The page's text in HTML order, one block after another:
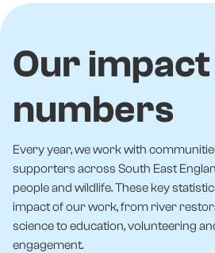
Our impact
numbers
Every year, we work with
supporters across South East
people and wildlife. These key
impact of our work, from river
science to education, volunteering
engagement.